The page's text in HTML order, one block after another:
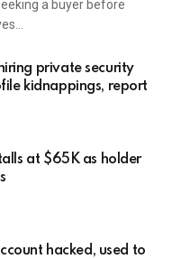
a buyer before
private security
kidnappings, report
at $65K as holder
hacked, used to